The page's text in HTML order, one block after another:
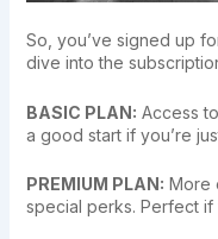
So, you’ve signed up
dive into the
BASIC PLAN: Access
a good start if you’re
PREMIUM PLAN: More
special perks. Perfect